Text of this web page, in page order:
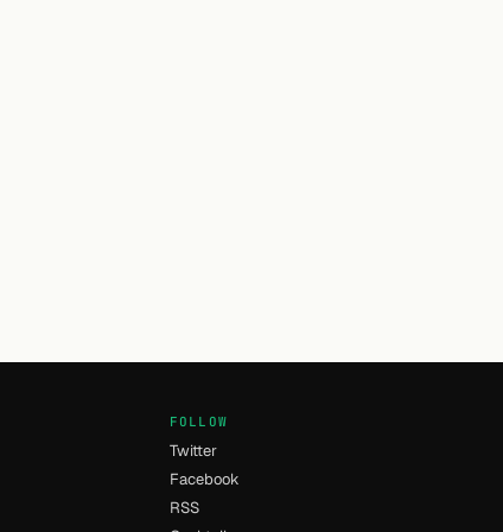
FOLLOW
Twitter
Facebook
RSS